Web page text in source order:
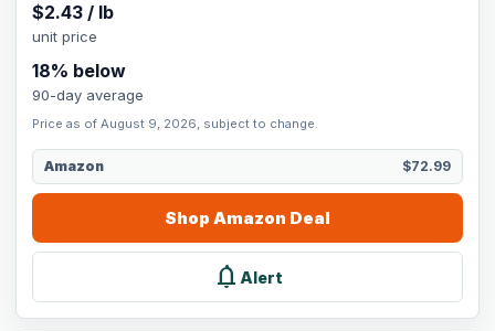
$2.43 / lb
unit price
18% below
90-day average
Price as of August 9, 2026, subject to change.
Amazon $72.99
Shop Amazon Deal
notifications Alert